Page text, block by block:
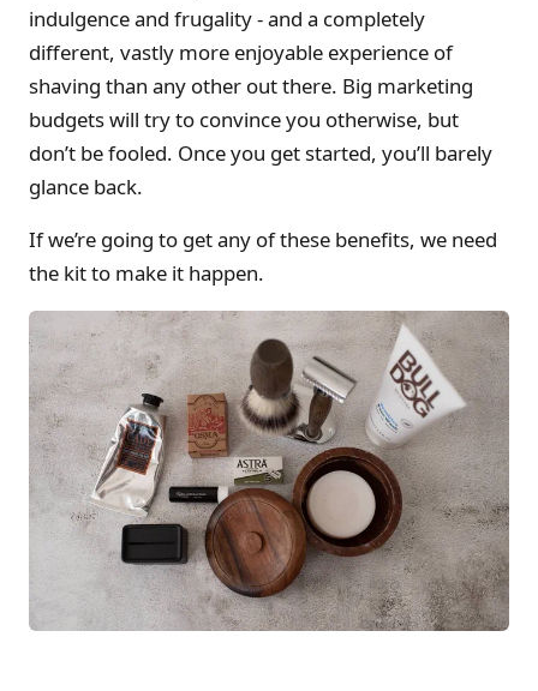
indulgence and frugality - and a completely
different, vastly more enjoyable experience of
shaving than any other out there. Big marketing
budgets will try to convince you otherwise, but
don’t be fooled. Once you get started, you’ll barely
glance back.
If we’re going to get any of these benefits, we need
the kit to make it happen.